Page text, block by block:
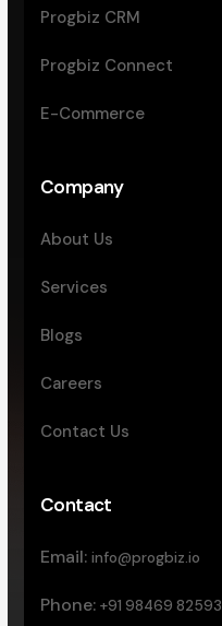
Progbiz CRM
Progbiz Connect
E-Commerce
Company
About Us
Services
Blogs
Careers
Contact Us
Contact
Email: info@progbiz.io
Phone: +91 98469 82593